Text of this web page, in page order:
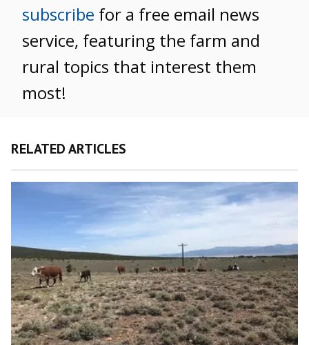
subscribe for a free email news
service, featuring the farm and
rural topics that interest them
most!
RELATED ARTICLES